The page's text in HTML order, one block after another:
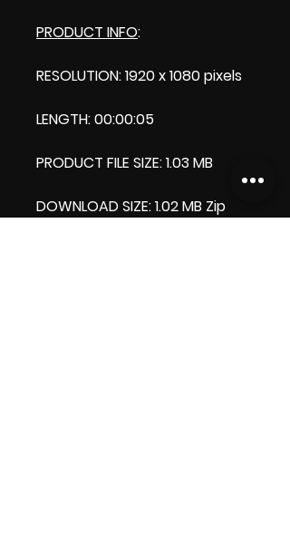
PRODUCT INFO:
RESOLUTION: 1920 x 1080 pixels
LENGTH: 00:00:05
PRODUCT FILE SIZE: 1.03 MB
DOWNLOAD SIZE: 1.02 MB Zip